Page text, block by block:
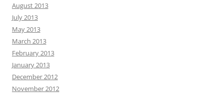
August 2013
July 2013
May 2013
March 2013
February 2013
January 2013
December 2012
November 2012